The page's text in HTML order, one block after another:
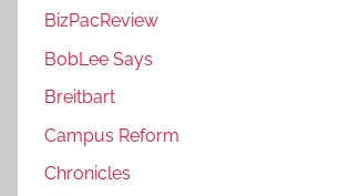
BizPacReview
BobLee Says
Breitbart
Campus Reform
Chronicles